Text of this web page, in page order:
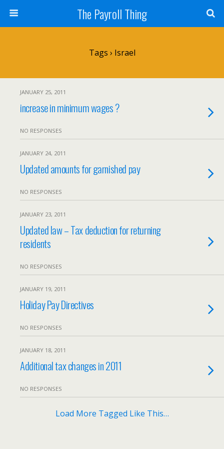
The Payroll Thing
Tags › Israel
JANUARY 25, 2011
increase in minimum wages ?
NO RESPONSES
JANUARY 24, 2011
Updated amounts for garnished pay
NO RESPONSES
JANUARY 23, 2011
Updated law – Tax deduction for returning
residents
NO RESPONSES
JANUARY 19, 2011
Holiday Pay Directives
NO RESPONSES
JANUARY 18, 2011
Additional tax changes in 2011
NO RESPONSES
Load More Tagged Like This…